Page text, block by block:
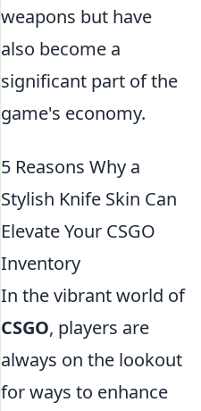
weapons but have
also become a
significant part of the
game's economy.
5 Reasons Why a
Stylish Knife Skin Can
Elevate Your CSGO
Inventory
In the vibrant world of
CSGO, players are
always on the lookout
for ways to enhance